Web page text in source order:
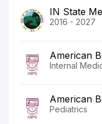
IN State
2016 - 2027
American
Internal
American
Pediatrics